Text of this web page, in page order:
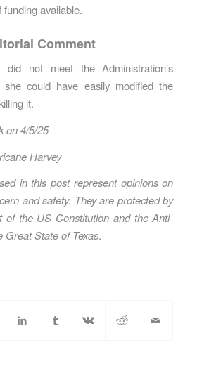
available.
Comment
not meet the Administration’s
she could have easily modified the
it.
on 4/5/25
Harvey
in this post represent opinions on
and safety. They are protected by
of the US Constitution and the Anti-
State of Texas.